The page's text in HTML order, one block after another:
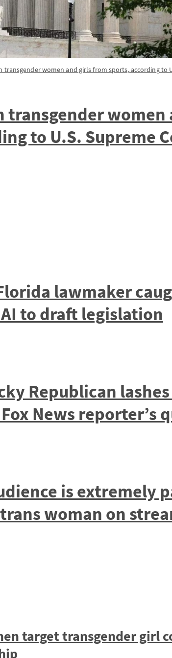
transgender women and girls from sports, according to
transgender
to U.S. Supreme
lawmaker
to draft legislation
Republican
News reporter’s
is extremely
woman on
target transgender girl